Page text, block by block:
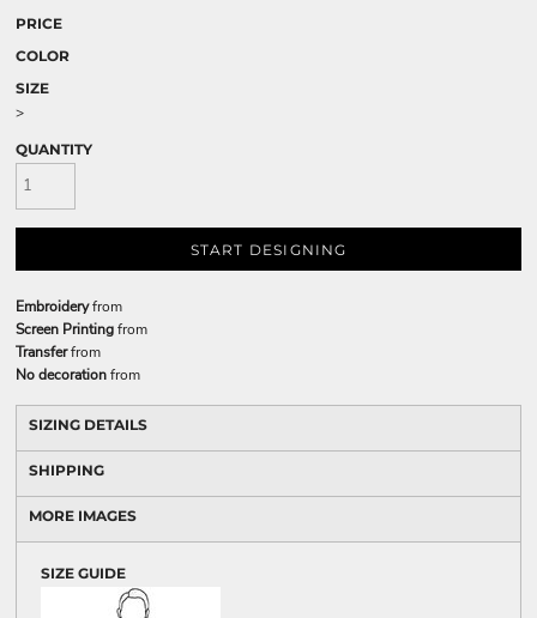
PRICE
COLOR
SIZE
>
QUANTITY
START DESIGNING
Embroideryfrom
Screen Printingfrom
Transferfrom
No decorationfrom
SIZING DETAILS
SHIPPING
MORE IMAGES
SIZE GUIDE